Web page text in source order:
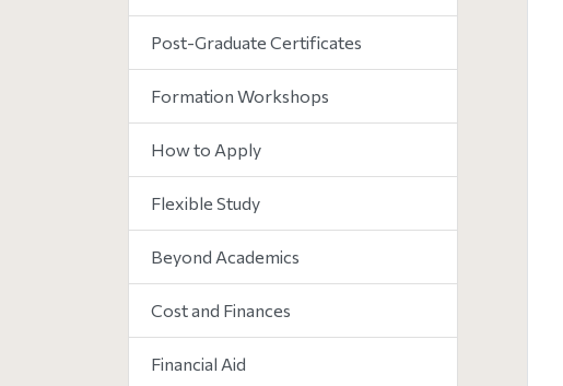
Post-Graduate Certificates
Formation Workshops
How to Apply
Flexible Study
Beyond Academics
Cost and Finances
Financial Aid